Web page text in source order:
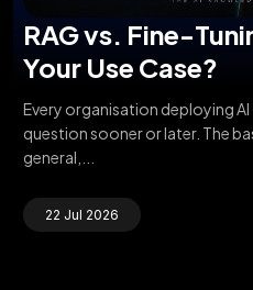
RAG vs. Fine-
Your Use Case?
Every organisation deploying
question sooner or later. The
general,...
22 Jul 2026